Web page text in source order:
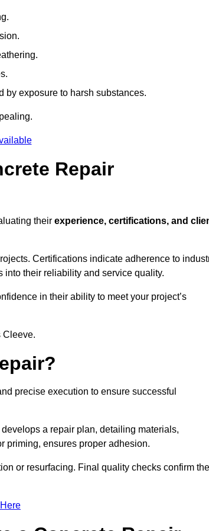
by exposure to harsh substances.
Repair
their experience, certifications, and
Certifications indicate adherence to
their reliability and service quality.
in their ability to meet your project’s
Cleeve.
precise execution to ensure successful
a repair plan, detailing materials,
priming, ensures proper adhesion.
or resurfacing. Final quality checks confirm the